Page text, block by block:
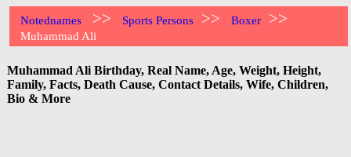
Notednames >> Sports Persons >> Boxer >>
Muhammad Ali
Muhammad Ali Birthday, Real Name, Age, Weight, Height,
Family, Facts, Death Cause, Contact Details, Wife, Children,
Bio & More